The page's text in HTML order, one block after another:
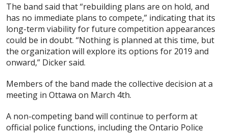
The band said that “rebuilding plans are on hold, and
has no immediate plans to compete,” indicating that its
long-term viability for future competition appearances
could be in doubt. “Nothing is planned at this time, but
the organization will explore its options for 2019 and
onward,” Dicker said.
Members of the band made the collective decision at a
meeting in Ottawa on March 4th.
A non-competing band will continue to perform at
official police functions, including the Ontario Police